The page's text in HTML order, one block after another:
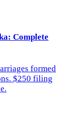
Complete
formed
$250 filing